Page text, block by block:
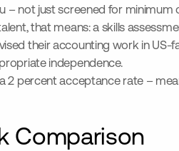
– not just screened for minimum
that means: a skills
their accounting work in US-
independence.
2 percent acceptance rate –
Comparison